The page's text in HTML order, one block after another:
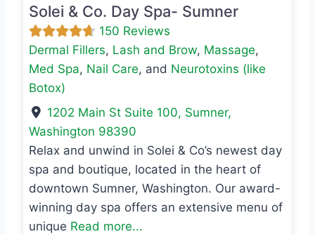
Solei & Co. Day Spa- Sumner
150 Reviews
Dermal Fillers, Lash and Brow, Massage,
Med Spa, Nail Care, and Neurotoxins (like
Botox)
1202 Main St Suite 100, Sumner,
Washington 98390
Relax and unwind in Solei & Co’s newest day
spa and boutique, located in the heart of
downtown Sumner, Washington. Our award-
winning day spa offers an extensive menu of
unique Read more...